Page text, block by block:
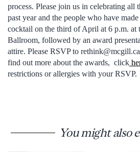
process. Please join us in celebrating all
past year and the people who have
cocktail on the third of April at 6 p.m. at
Ballroom, followed by an award
attire. Please RSVP to
find out more about the awards, click
restrictions or allergies with your RSVP.
You might also